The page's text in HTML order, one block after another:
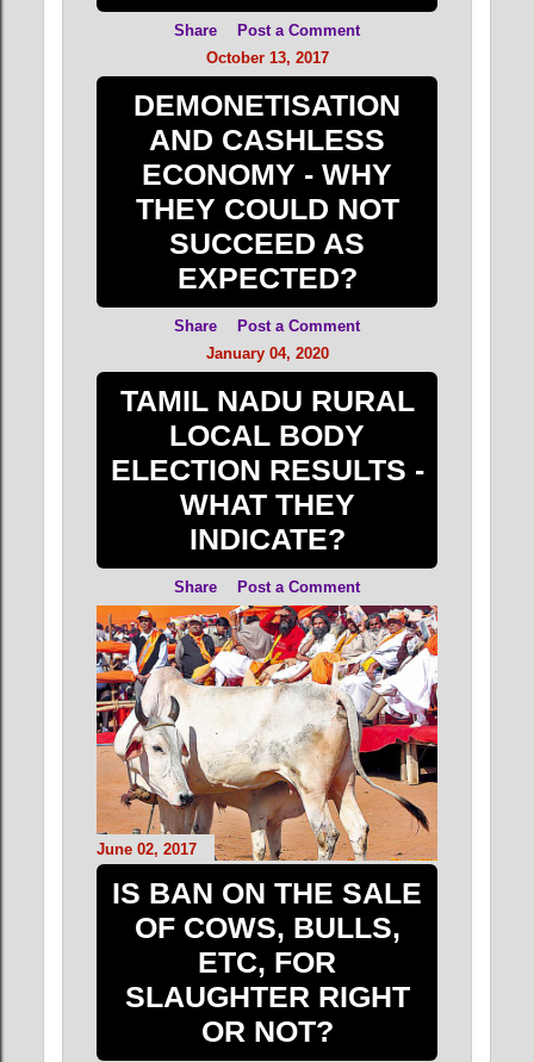
Share
Post a Comment
October 13, 2017
DEMONETISATION
AND CASHLESS
ECONOMY - WHY
THEY COULD NOT
SUCCEED AS
EXPECTED?
Share
Post a Comment
January 04, 2020
TAMIL NADU RURAL
LOCAL BODY
ELECTION RESULTS -
WHAT THEY
INDICATE?
Share Post a Comment
June 02, 2017
IS BAN ON THE SALE
OF COWS, BULLS,
ETC, FOR
SLAUGHTER RIGHT
OR NOT?